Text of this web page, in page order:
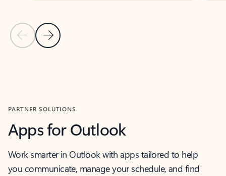
Previous Slide
Next Slide
PARTNER SOLUTIONS
Apps for Outlook
Work smarter in Outlook with apps tailored to help
you communicate, manage your schedule, and find